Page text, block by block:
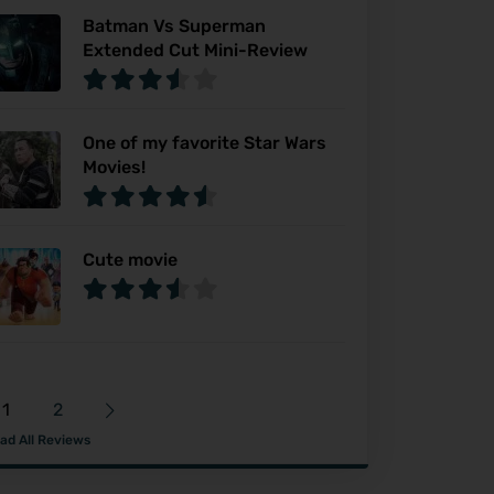
Batman Vs Superman
Extended Cut Mini-Review
One of my favorite Star Wars
Movies!
Cute movie
1 2
All Reviews